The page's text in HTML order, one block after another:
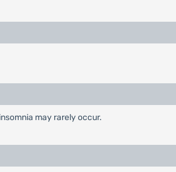
may rarely occur.